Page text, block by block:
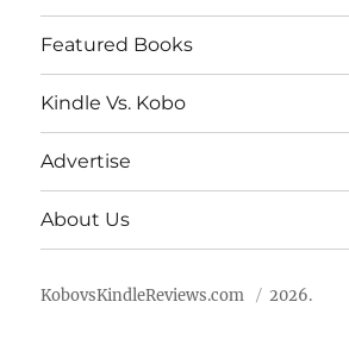
Featured Books
Kindle Vs. Kobo
Advertise
About Us
KobovsKindleReviews.com 2026.